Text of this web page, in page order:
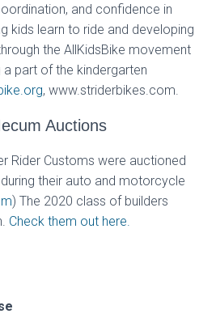
and confidence in
kids learn to ride and developing
the AllKidsBike movement
part of the kindergarten
, www.striderbikes.com.
Auctions
Rider Customs were auctioned
their auto and motorcycle
) The 2020 class of builders
Check them out here.